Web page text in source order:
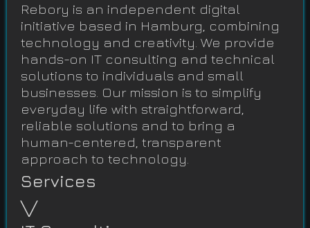
Rebory is an independent digital
initiative based in Hamburg, combining
technology and creativity. We provide
hands-on IT consulting and technical
solutions to individuals and small
businesses. Our mission is to simplify
everyday life with straightforward,
reliable solutions and to bring a
human-centered, transparent
approach to technology.
Services
╲╱